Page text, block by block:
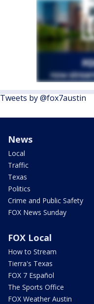
Tweets by @fox7austin
News
Local
Traffic
Texas
Politics
Crime and Public Safety
FOX News Sunday
FOX Local
How to Stream
Tierra's Texas
FOX 7 Español
The Sports Office
FOX Weather Austin